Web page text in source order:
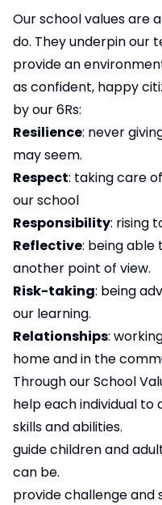
Our school values are
do. They underpin our
provide an
as confident, happy
by our 6Rs:
Resilience: never
may seem.
Respect: taking care
our school
Responsibility: rising
Reflective: being able
another point of view.
Risk-taking: being
our learning.
Relationships:
home and in the
Through our School
help each individual to
skills and abilities.
guide children and
can be.
provide challenge and